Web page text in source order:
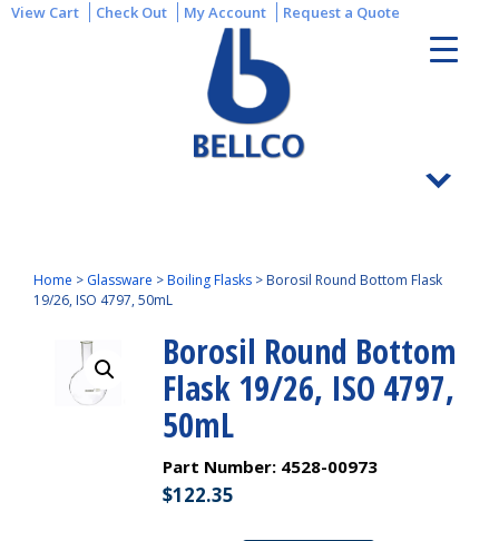
View Cart Check Out My Account Request a Quote
Home > Glassware >Boiling Flasks > Borosil Round Bottom Flask
19/26, ISO 4797, 50mL
Borosil Round Bottom
Flask 19/26, ISO 4797,
50mL
Part Number: 4528-00973
$122.35